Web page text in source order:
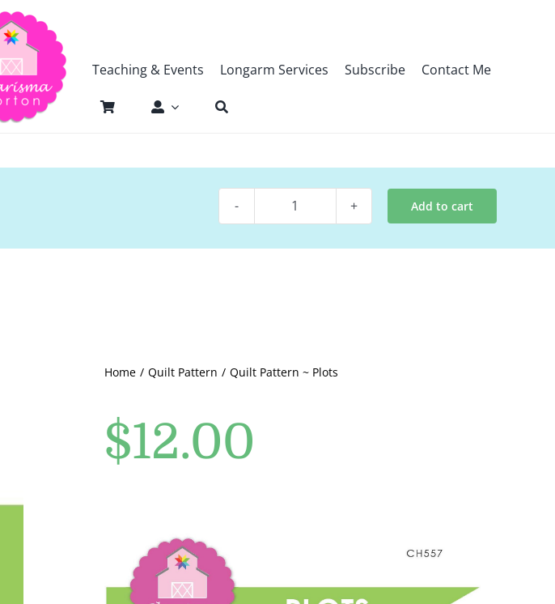
Teaching & Events Longarm Services Subscribe Contact Me
Quilt
Add to cart
Home Quilt Pattern Quilt Pattern ~ Plots
$12.00